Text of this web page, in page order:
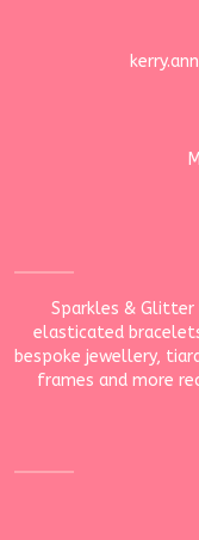
Sparkles & Glitter
elasticated
bespoke jewellery,
frames and more